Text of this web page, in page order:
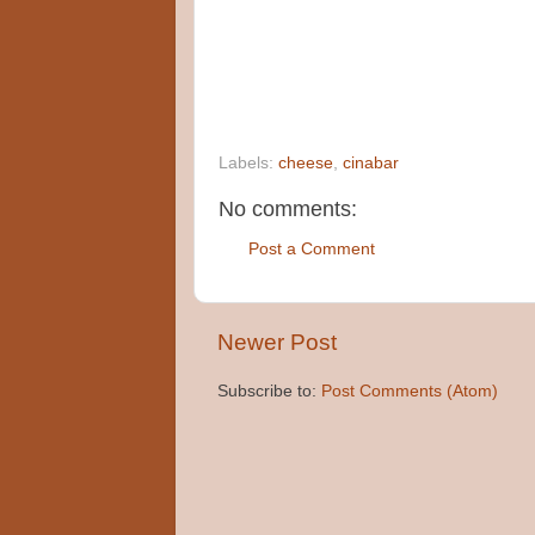
Labels: cheese, cinabar
No comments:
Post a Comment
Newer Post
Subscribe to: Post Comments (Atom)